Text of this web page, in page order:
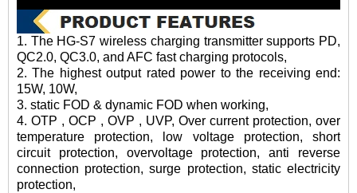
1. The HG-S7 wireless charging transmitter supports PD,
QC2.0, QC3.0, and AFC fast charging protocols,
2. The highest output rated power to the receiving end:
15W, 10W,
3. static FOD & dynamic FOD when working,
4. OTP , OCP , OVP , UVP, Over current protection, over
temperature protection, low voltage protection, short
circuit protection, overvoltage protection, anti reverse
connection protection, surge protection, static electricity
protection,